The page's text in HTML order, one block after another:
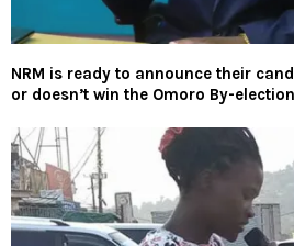
NRM is ready to announce their
or doesn’t win the Omoro By-